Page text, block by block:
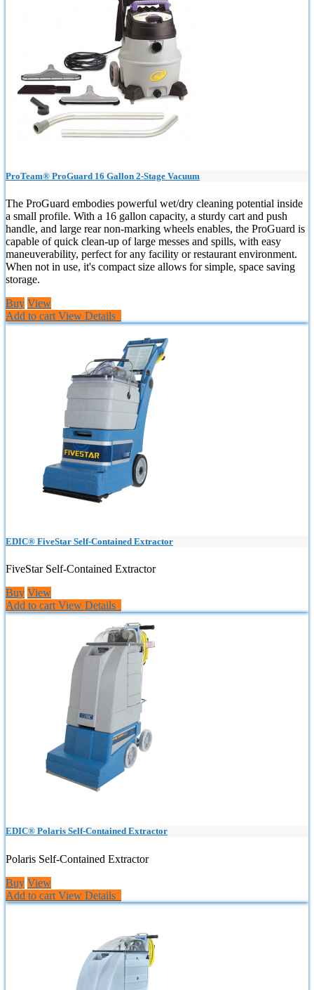
ProTeam® ProGuard 16 Gallon 2-Stage Vacuum
The ProGuard embodies powerful wet/dry cleaning potential inside
a small profile. With a 16 gallon capacity, a sturdy cart and push
handle, and large rear non-marking wheels enables, the ProGuard is
capable of quick clean-up of large messes and spills, with easy
maneuverability, perfect for any facility or restaurant environment.
When not in use, it's compact size allows for simple, space saving
storage.
Buy View
Add to cart View Details
EDIC® FiveStar Self-Contained Extractor
FiveStar Self-Contained Extractor
Buy View
Add to cart View Details
EDIC® Polaris Self-Contained Extractor
Polaris Self-Contained Extractor
Buy View
Add to cart View Details